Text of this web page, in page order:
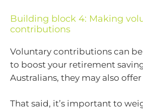
Building block 4: Making
contributions
Voluntary contributions can
to boost your retirement
Australians, they may also
That said, it’s important to